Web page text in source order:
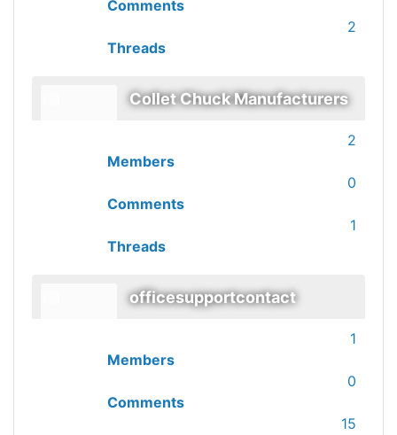
Comments
2
Threads
Collet Chuck Manufacturers
2
Members
0
Comments
1
Threads
officesupportcontact
1
Members
0
Comments
15